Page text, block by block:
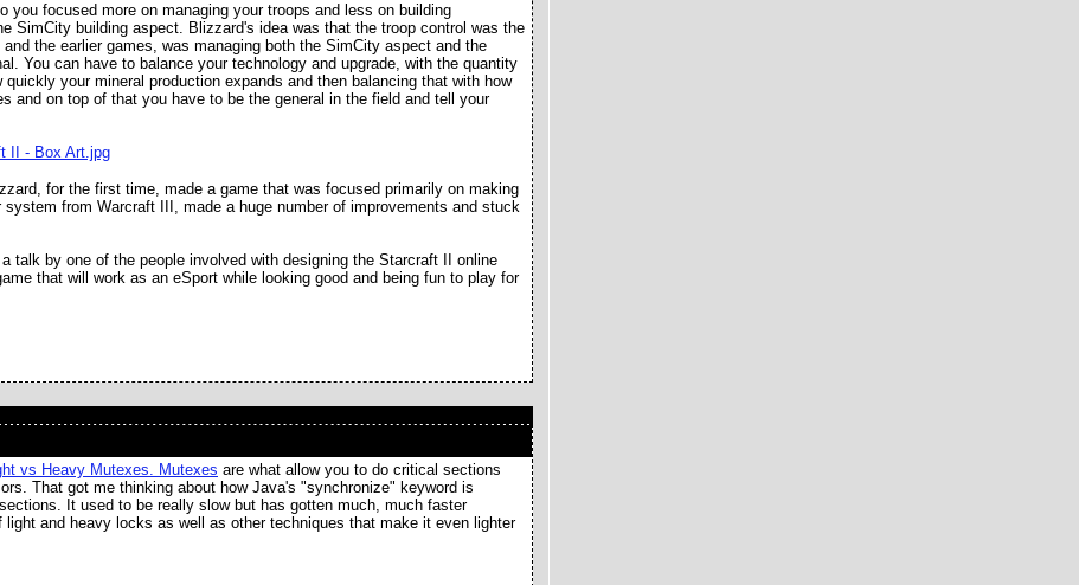
focused more on managing your troops and less on building
SimCity building aspect. Blizzard's idea was that the troop control was the
the earlier games, was managing both the SimCity aspect and the
You can have to balance your technology and upgrade, with the quantity
your mineral production expands and then balancing that with how
and on top of that you have to be the general in the field and tell your
for the first time, made a game that was focused primarily on making
from Warcraft III, made a huge number of improvements and stuck
by one of the people involved with designing the Starcraft II online
that will work as an eSport while looking good and being fun to play for
vs Heavy Mutexes. Mutexes are what allow you to do critical sections
That got me thinking about how Java's "synchronize" keyword is
It used to be really slow but has gotten much, much faster
and heavy locks as well as other techniques that make it even lighter